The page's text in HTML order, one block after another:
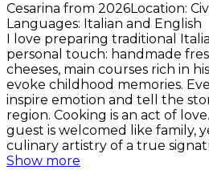
Cesarina from 2026Location:
Languages: Italian and English
I love preparing traditional
personal touch: handmade
cheeses, main courses rich in
evoke childhood memories.
inspire emotion and tell the
region. Cooking is an act of
guest is welcomed like family,
culinary artistry of a true
Show more